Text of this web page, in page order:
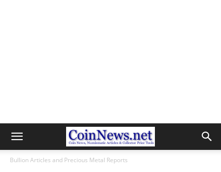
Bullion Articles and Precious Metal Reports